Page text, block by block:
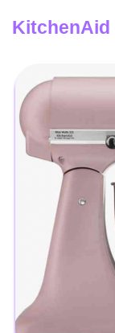
KitchenAid